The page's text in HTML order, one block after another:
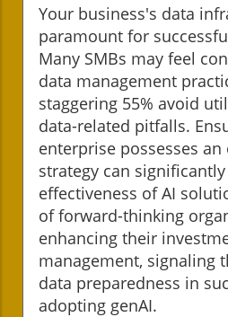
Your business's data
paramount for
Many SMBs may feel
data management
staggering 55% avoid
data-related pitfalls.
enterprise possesses an
strategy can
effectiveness of AI
of forward-thinking
enhancing their
management, signaling
data preparedness in
adopting genAI.